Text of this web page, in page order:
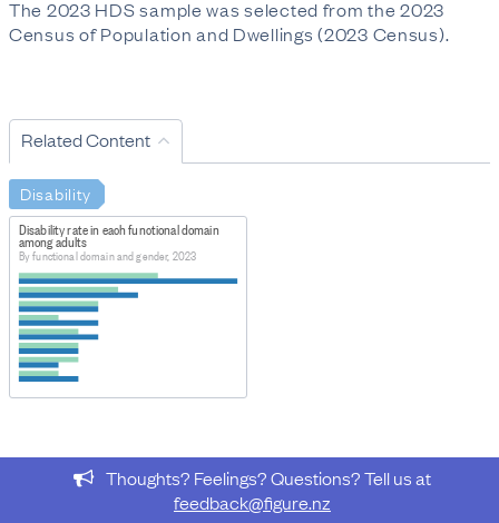
The 2023 HDS sample was selected from the 2023
Census of Population and Dwellings (2023 Census).
Related Content
Disability
Disability rate in each functional domain
among adults
By functional domain and gender, 2023
Thoughts? Feelings? Questions? Tell us at
feedback@figure.nz